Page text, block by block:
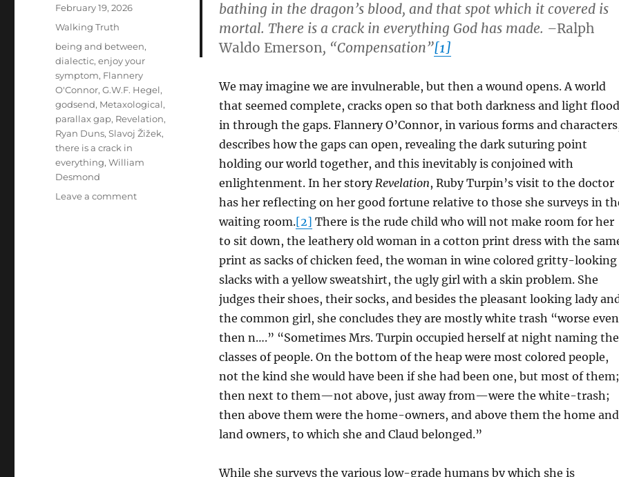
bathing in the dragon’s blood, and that spot which it covered is
mortal. There is a crack in everything God has made. –Ralph
Waldo Emerson, “Compensation”[1]
We may imagine we are invulnerable, but then a wound opens. A world
that seemed complete, cracks open so that both darkness and light flood
in through the gaps. Flannery O’Connor, in various forms and
describes how the gaps can open, revealing the dark suturing point
holding our world together, and this inevitably is conjoined with
enlightenment. In her storyRevelation, Ruby Turpin’s visit to the doctor
has her reflecting on her good fortune relative to those she surveys in
waiting room.[2] There is the rude child who will not make room for her
to sit down, the leathery old woman in a cotton print dress with the
print as sacks of chicken feed, the woman in wine colored gritty-looking
slacks with a yellow sweatshirt, the ugly girl with a skin problem. She
judges their shoes, their socks, and besides the pleasant looking lady
the common girl, she concludes they are mostly white trash “worse even
then n….” “Sometimes Mrs. Turpin occupied herself at night naming the
classes of people. On the bottom of the heap were most colored people,
not the kind she would have been if she had been one, but most of them;
then next to them—not above, just away from—were the white-trash;
then above them were the home-owners, and above them the home and
land owners, to which she and Claud belonged.”
While she surveys the various low-grade humans by which she is
Posted
February 19, 2026
Categories
Walking Truth
Tags
being and between,
dialectic,enjoy your
symptom, Flannery
O'Connor,G.W.F. Hegel,
godsend, Metaxological,
parallax gap, Revelation,
Ryan Duns,Slavoj Žižek,
there is a crack in
everything,William
Desmond
Leave a commenton